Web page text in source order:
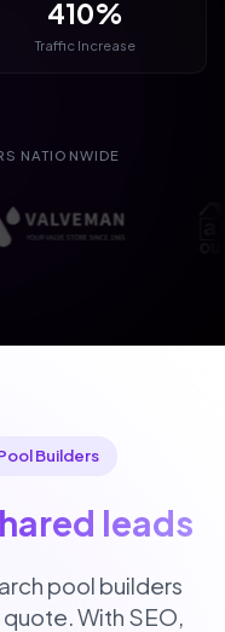
410%
Traffic Increase
NATIONWIDE
Builders
leads
pool builders
With SEO,